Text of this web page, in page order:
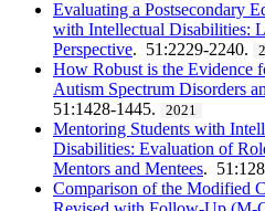
Evaluating a Postsecondary
with Intellectual Disabilities:
Perspective. 51:2229-2240.
How Robust is the Evidence
Autism Spectrum Disorders
51:1428-1445.
2021
Mentoring Students with
Disabilities: Evaluation of
Mentors and Mentees.
Comparison of the Modified